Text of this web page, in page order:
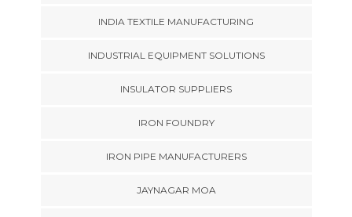
INDIA TEXTILE MANUFACTURING
INDUSTRIAL EQUIPMENT SOLUTIONS
INSULATOR SUPPLIERS
IRON FOUNDRY
IRON PIPE MANUFACTURERS
JAYNAGAR MOA